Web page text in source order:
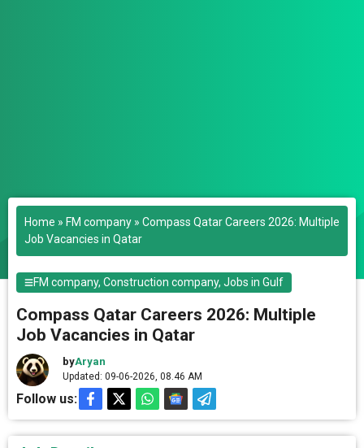
Home » FM company » Compass Qatar Careers 2026: Multiple
Job Vacancies in Qatar
FM company,Construction company,Jobs in Gulf
Compass Qatar Careers 2026: Multiple
Job Vacancies in Qatar
byAryan
Updated: 09-06-2026, 08.46 AM
Follow us: